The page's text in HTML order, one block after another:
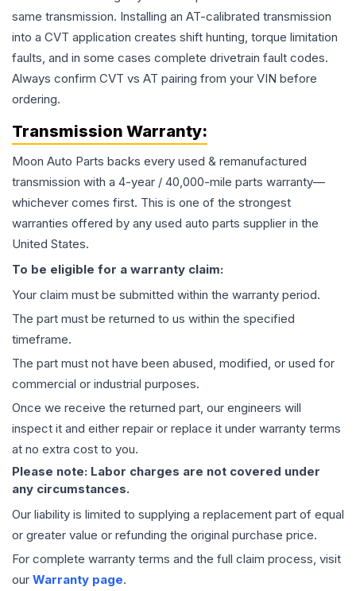
same transmission. Installing an AT-calibrated transmission
into a CVT application creates shift hunting, torque limitation
faults, and in some cases complete drivetrain fault codes.
Always confirm CVT vs AT pairing from your VIN before
ordering.
Transmission Warranty:
Moon Auto Parts backs every used & remanufactured
transmission with a 4-year / 40,000-mile parts warranty—
whichever comes first. This is one of the strongest
warranties offered by any used auto parts supplier in the
United States.
To be eligible for a warranty claim:
Your claim must be submitted within the warranty period.
The part must be returned to us within the specified
timeframe.
The part must not have been abused, modified, or used for
commercial or industrial purposes.
Once we receive the returned part, our engineers will
inspect it and either repair or replace it under warranty terms
at no extra cost to you.
Please note: Labor charges are not covered under
any circumstances.
Our liability is limited to supplying a replacement part of equal
or greater value or refunding the original purchase price.
For complete warranty terms and the full claim process, visit
our Warranty page.